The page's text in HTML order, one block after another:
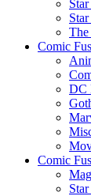
Comic
DC
Comic